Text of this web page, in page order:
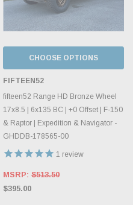
CHOOSE OPTIONS
FIFTEEN52
fifteen52 Range HD Bronze Wheel
17x8.5 | 6x135 BC | +0 Offset | F-150
& Raptor | Expedition & Navigator -
GHDDB-178565-00
1 review
MSRP: $513.50
$395.00